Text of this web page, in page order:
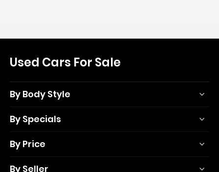
Used Cars For Sale
By Body Style
By Specials
By Price
By Seller